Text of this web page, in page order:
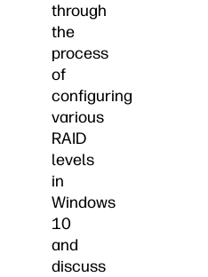
through
the
process
of
configuring
various
RAID
levels
in
Windows
10
and
discuss